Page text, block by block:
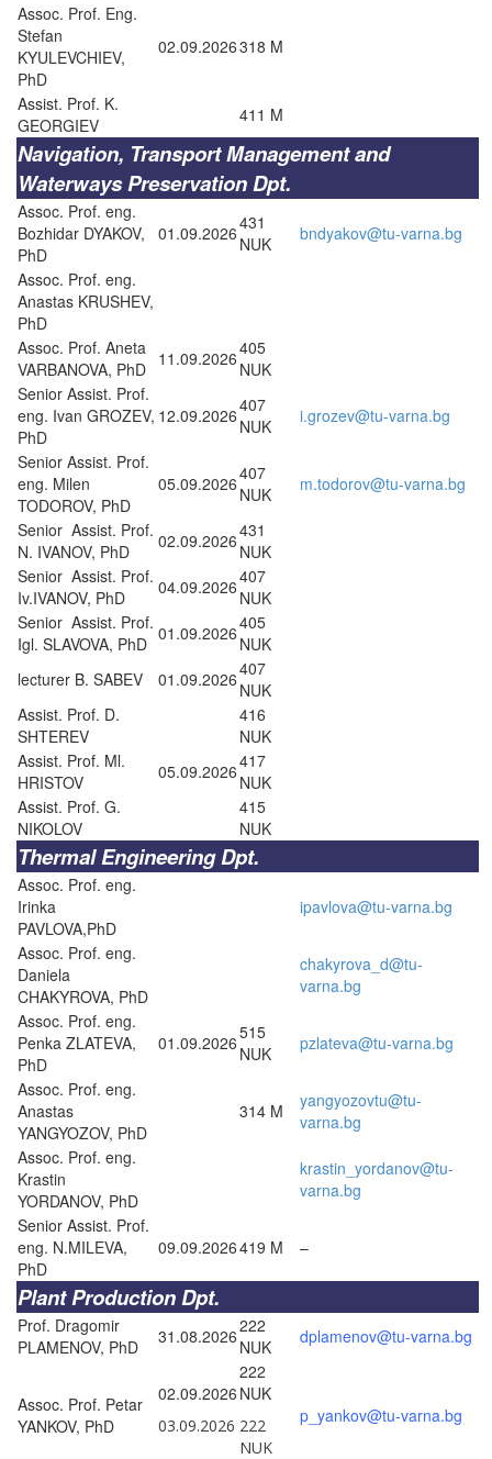
Assoc. Prof. Eng.
Stefan
KYULEVCHIEV,
PhD
02.09.2026318 M
Assist. Prof. K.
GEORGIEV
411 M
Navigation, Transport Management and
Waterways Preservation Dpt.
Assoc. Prof. eng.
Bozhidar DYAKOV,
PhD
01.09.2026431
NUK
bndyakov@tu-varna.bg
Assoc. Prof. eng.
Anastas KRUSHEV,
PhD
Assoc. Prof. Aneta
VARBANOVA, PhD 11.09.2026405
NUK
Senior Assist. Prof.
eng. Ivan GROZEV,
PhD
12.09.2026407
NUK
i.grozev@tu-varna.bg
Senior Assist. Prof.
eng. Milen
TODOROV, PhD
05.09.2026407
NUK
m.todorov@tu-varna.bg
Senior Assist. Prof.
N. IVANOV, PhD
02.09.2026431
NUK
Senior Assist. Prof.
Iv.IVANOV, PhD
04.09.2026407
NUK
Senior Assist. Prof.
Igl. SLAVOVA, PhD 01.09.2026405
NUK
lecturer B. SABEV
01.09.2026407
NUK
Assist. Prof. D.
SHTEREV
416
NUK
Assist. Prof. Ml.
HRISTOV
05.09.2026417
NUK
Assist. Prof. G.
NIKOLOV
415
NUK
Thermal Engineering Dpt.
Assoc. Prof. eng.
Irinka
PAVLOVA,PhD
ipavlova@tu-varna.bg
Assoc. Prof. eng.
Daniela
CHAKYROVA, PhD
chakyrova_d@tu-
varna.bg
Assoc. Prof. eng.
Penka ZLATEVA,
PhD
01.09.2026515
NUK
pzlateva@tu-varna.bg
Assoc. Prof. eng.
Anastas
YANGYOZOV, PhD
314 M
yangyozovtu@tu-
varna.bg
Assoc. Prof. eng.
Krastin
YORDANOV, PhD
krastin_yordanov@tu-
varna.bg
Senior Assist. Prof.
eng. N.MILEVA,
PhD
09.09.2026419 M –
Plant Production Dpt.
Prof. Dragomir
PLAMENOV, PhD
31.08.2026222
NUK
dplamenov@tu-varna.bg
Assoc. Prof. Petar
YANKOV, PhD
02.09.2026
03.09.2026
222
NUK
222
NUK
p_yankov@tu-varna.bg